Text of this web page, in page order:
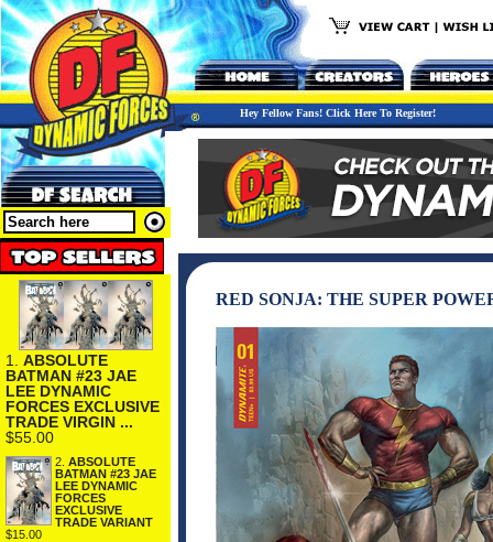
Hey Fellow Fans! Click Here To Register!
1. ABSOLUTE
BATMAN #23 JAE
LEE DYNAMIC
FORCES EXCLUSIVE
TRADE VIRGIN ...
$55.00
2. ABSOLUTE
BATMAN #23 JAE
LEE DYNAMIC
FORCES
EXCLUSIVE
TRADE VARIANT
$15.00
RED SONJA: THE SUPER